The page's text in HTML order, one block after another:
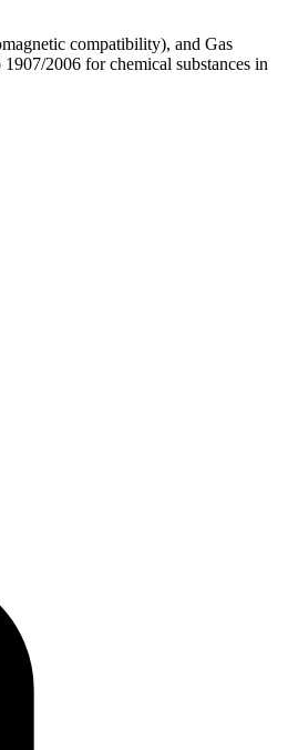
compatibility), and Gas
2006 for chemical substances in